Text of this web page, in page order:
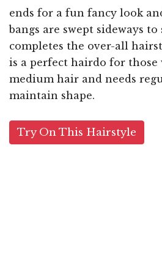
ends for a fun fancy look
bangs are swept sideways
completes the over-all
is a perfect hairdo for those
medium hair and needs
maintain shape.
Try On This Hairstyle